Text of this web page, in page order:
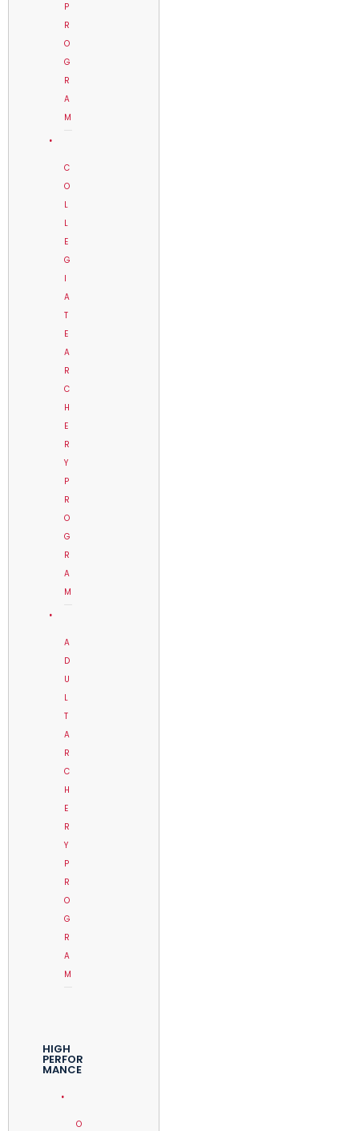
P
R
O
G
R
A
M
C
O
L
L
E
G
I
A
T
E
A
R
C
H
E
R
Y
P
R
O
G
R
A
M
A
D
U
L
T
A
R
C
H
E
R
Y
P
R
O
G
R
A
M
HIGH
PERFOR
MANCE
O